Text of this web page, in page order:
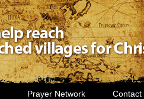
Prayer Network Contact